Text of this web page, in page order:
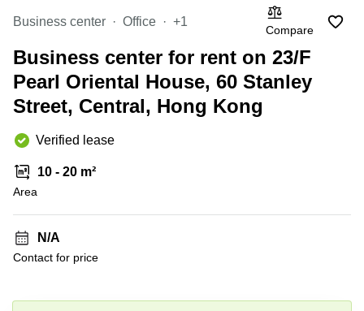
Bay
Bay
Wan
Business
centers
Suntec
City
Business center Office +1
Compare
Business center for rent on 23/F
Pearl Oriental House, 60 Stanley
Street, Central, Hong Kong
Verified lease
10 - 20 m²
Area
N/A
Contact for price